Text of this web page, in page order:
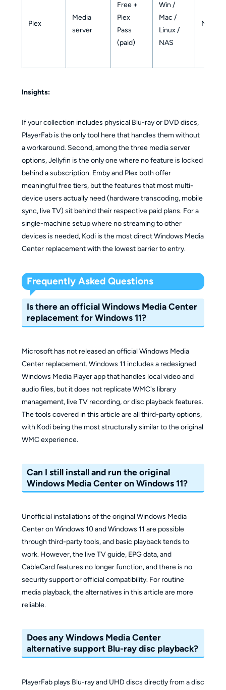
Plex
Media
server
Free +
Plex
Pass
(paid)
Win /
Mac /
Linux /
NAS
No
Insights:
If your collection includes physical Blu-ray or DVD discs,
PlayerFab is the only tool here that handles them without
a workaround. Second, among the three media server
options, Jellyfin is the only one where no feature is locked
behind a subscription. Emby and Plex both offer
meaningful free tiers, but the features that most multi-
device users actually need (hardware transcoding, mobile
sync, live TV) sit behind their respective paid plans. For a
single-machine setup where no streaming to other
devices is needed, Kodi is the most direct Windows Media
Center replacement with the lowest barrier to entry.
Frequently Asked Questions
Is there an official Windows Media Center
replacement for Windows 11?
Microsoft has not released an official Windows Media
Center replacement. Windows 11 includes a redesigned
Windows Media Player app that handles local video and
audio files, but it does not replicate WMC's library
management, live TV recording, or disc playback features.
The tools covered in this article are all third-party options,
with Kodi being the most structurally similar to the original
WMC experience.
Can I still install and run the original
Windows Media Center on Windows 11?
Unofficial installations of the original Windows Media
Center on Windows 10 and Windows 11 are possible
through third-party tools, and basic playback tends to
work. However, the live TV guide, EPG data, and
CableCard features no longer function, and there is no
security support or official compatibility. For routine
media playback, the alternatives in this article are more
reliable.
Does any Windows Media Center
alternative support Blu-ray disc playback?
PlayerFab plays Blu-ray and UHD discs directly from a disc